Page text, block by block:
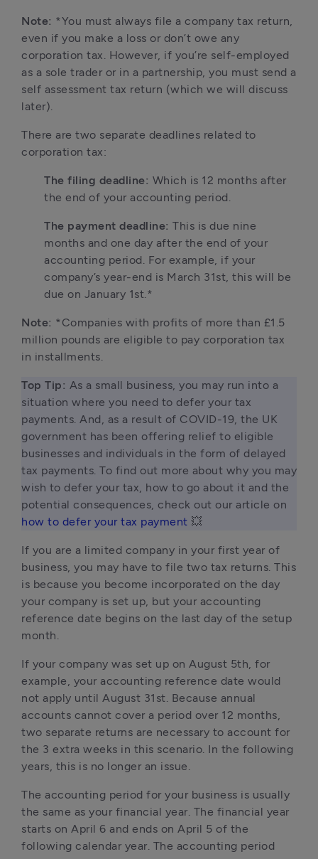
Note: *You must always file a company tax return,
even if you make a loss or don’t owe any
corporation tax. However, if you’re self-employed
as a sole trader or in a partnership, you must send a
self assessment tax return (which we will discuss
later).
There are two separate deadlines related to
corporation tax:
The filing deadline: Which is 12 months after
the end of your accounting period.
The payment deadline: This is due nine
months and one day after the end of your
accounting period. For example, if your
company’s year-end is March 31st, this will be
due on January 1st.*
Note: *Companies with profits of more than £1.5
million pounds are eligible to pay corporation tax
in installments.
Top Tip: As a small business, you may run into a
situation where you need to defer your tax
payments. And, as a result of COVID-19, the UK
government has been offering relief to eligible
businesses and individuals in the form of delayed
tax payments. To find out more about why you may
wish to defer your tax, how to go about it and the
how to defer your tax payment 💥
If you are a limited company in your first year of
business, you may have to file two tax returns. This
is because you become incorporated on the day
your company is set up, but your accounting
reference date begins on the last day of the setup
month.
If your company was set up on August 5th, for
example, your accounting reference date would
not apply until August 31st. Because annual
accounts cannot cover a period over 12 months,
two separate returns are necessary to account for
the 3 extra weeks in this scenario. In the following
years, this is no longer an issue.
The accounting period for your business is usually
the same as your financial year. The financial year
starts on April 6 and ends on April 5 of the
following calendar year. The accounting period